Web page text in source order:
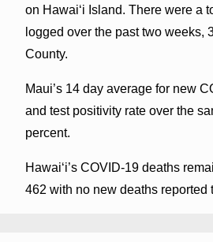
on Hawai‘i Island. There were a
logged over the past two weeks,
County.
Maui’s 14 day average for new
and test positivity rate over the
percent.
Hawai‘i’s COVID-19 deaths
462 with no new deaths reported